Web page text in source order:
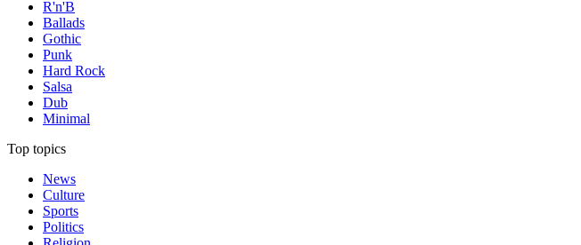
R'n'B
Ballads
Gothic
Punk
Hard Rock
Salsa
Dub
Minimal
Top topics
News
Culture
Sports
Politics